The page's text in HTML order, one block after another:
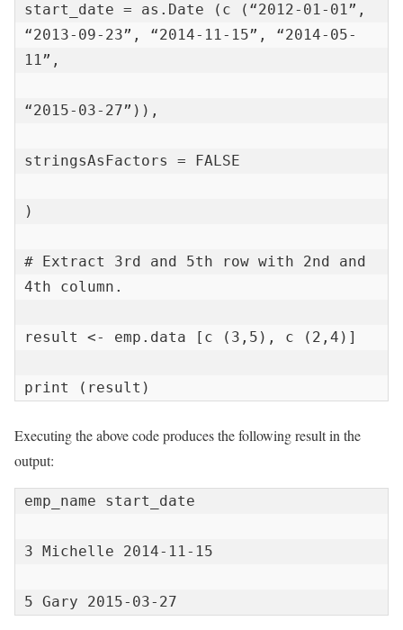
start_date = as.Date (c (“2012-01-01”,
“2013-09-23”, “2014-11-15”, “2014-05-
11”,
“2015-03-27”)),
stringsAsFactors = FALSE
)
# Extract 3rd and 5th row with 2nd and
4th column.
result <- emp.data [c (3,5), c (2,4)]
print (result)
Executing the above code produces the following result in the
output:
emp_name start_date
3 Michelle 2014-11-15
5 Gary 2015-03-27